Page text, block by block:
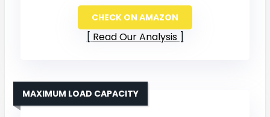
CHECK ON AMAZON
Read Our Analysis
MAXIMUM LOAD CAPACITY